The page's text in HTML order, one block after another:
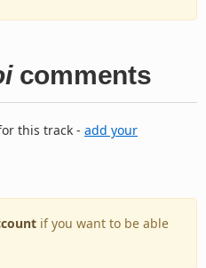
comments
this track - add your
if you want to be able